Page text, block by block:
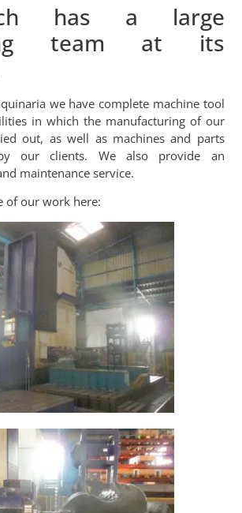
has a large
team at its
we have complete machine tool
in which the manufacturing of our
out, as well as machines and parts
our clients. We also provide an
maintenance service.
of our work here: